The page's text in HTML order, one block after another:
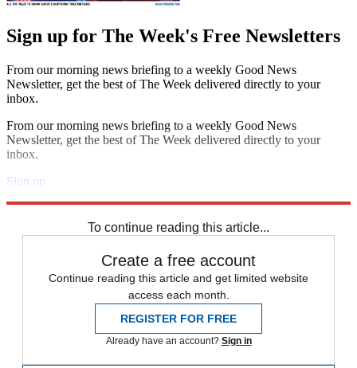
Sign up for The Week's Free Newsletters
From our morning news briefing to a weekly Good News
Newsletter, get the best of The Week delivered directly to your
inbox.
From our morning news briefing to a weekly Good News
Newsletter, get the best of The Week delivered directly to your
inbox.
Sign up
To continue reading this article...
Create a free account
Continue reading this article and get limited website
access each month.
REGISTER FOR FREE
Already have an account? Sign in